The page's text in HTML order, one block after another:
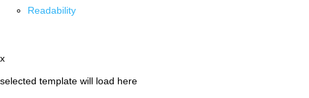
Readability
x
selected template will load here